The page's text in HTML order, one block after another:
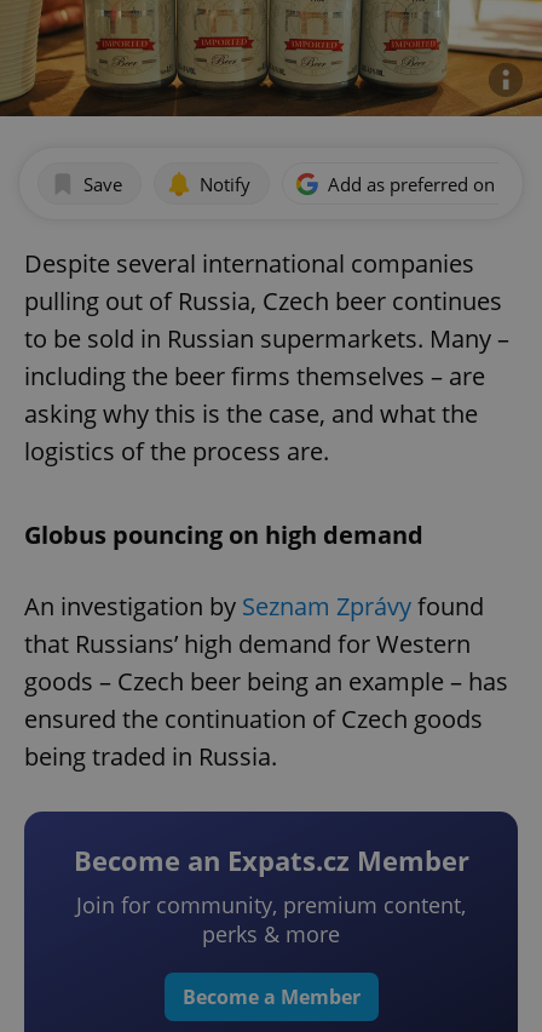
Save Notify Add as preferred on
Despite several international companies
pulling out of Russia, Czech beer continues
to be sold in Russian supermarkets. Many –
including the beer firms themselves – are
asking why this is the case, and what the
logistics of the process are.
Globus pouncing on high demand
An investigation by Seznam Zprávyfound
that Russians’ high demand for Western
goods – Czech beer being an example – has
ensured the continuation of Czech goods
being traded in Russia.
Become an Expats.cz Member
Join for community, premium content,
perks & more
Become a Member